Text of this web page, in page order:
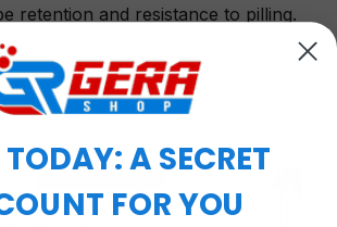
retention and resistance to pilling.
Zip Hoodie is the perfect
weather or relaxing after a
A SECRET
FOR YOU